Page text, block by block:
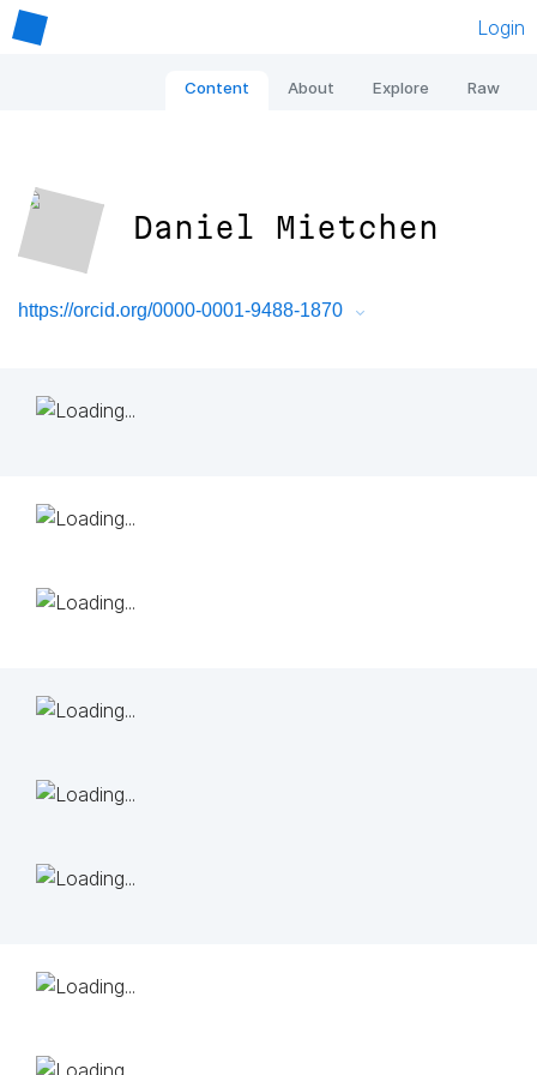
Login
Content About Explore Raw
Daniel Mietchen
https://orcid.org/0000-0001-9488-1870